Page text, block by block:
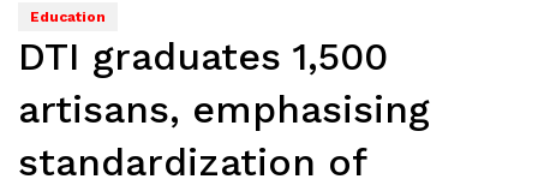
Education
DTI graduates 1,500
artisans, emphasising
standardization of